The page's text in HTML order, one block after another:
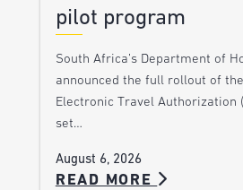
pilot program
South Africa’s Department of
announced the full rollout of the
Electronic Travel Authorization
set…
August 6, 2026
READ MORE